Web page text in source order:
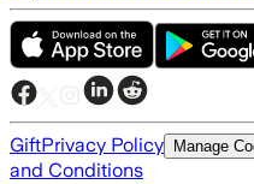
GiftPrivacy Policy Manage
and Conditions